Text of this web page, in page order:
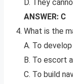
D. They
ANSWER: C
What is the
A. To
B. To escort
C. To build